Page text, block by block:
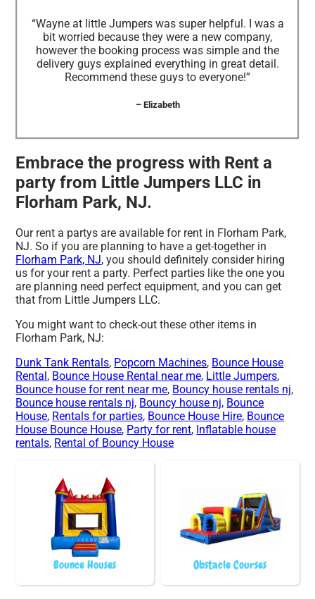
“Wayne at little Jumpers was super helpful. I was a
bit worried because they were a new company,
however the booking process was simple and the
delivery guys explained everything in great detail.
Recommend these guys to everyone!”
– Elizabeth
Embrace the progress with Rent a
party from Little Jumpers LLC in
Florham Park, NJ.
Our rent a partys are available for rent in Florham Park,
NJ. So if you are planning to have a get-together in
Florham Park, NJ, you should definitely consider hiring
us for your rent a party. Perfect parties like the one you
are planning need perfect equipment, and you can get
that from Little Jumpers LLC.
You might want to check-out these other items in
Florham Park, NJ:
Dunk Tank Rentals, Popcorn Machines, Bounce House
Rental , Bounce House Rental near me, Little Jumpers,
Bounce house for rent near me, Bouncy house rentals nj,
Bounce house rentals nj, Bouncy house nj, Bounce
House, Rentals for parties, Bounce House Hire, Bounce
House Bounce House, Party for rent, Inflatable house
rentals, Rental of Bouncy House
Bounce Houses Obstacle Courses